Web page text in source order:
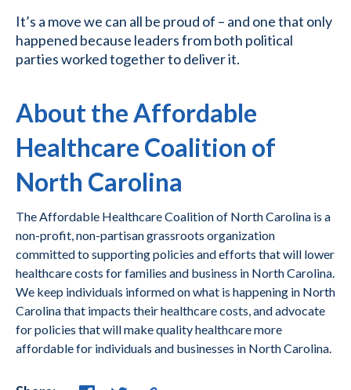
It’s a move we can all be proud of – and one that only
happened because leaders from both political
parties worked together to deliver it.
About the Affordable
Healthcare Coalition of
North Carolina
The Affordable Healthcare Coalition of North Carolina is a
non-profit, non-partisan grassroots organization
committed to supporting policies and efforts that will lower
healthcare costs for families and business in North Carolina.
We keep individuals informed on what is happening in North
Carolina that impacts their healthcare costs, and advocate
for policies that will make quality healthcare more
affordable for individuals and businesses in North Carolina.